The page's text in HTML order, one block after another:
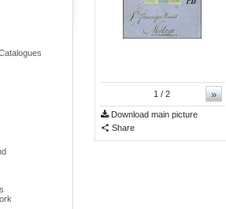
»
1 / 2
Download main picture
Share